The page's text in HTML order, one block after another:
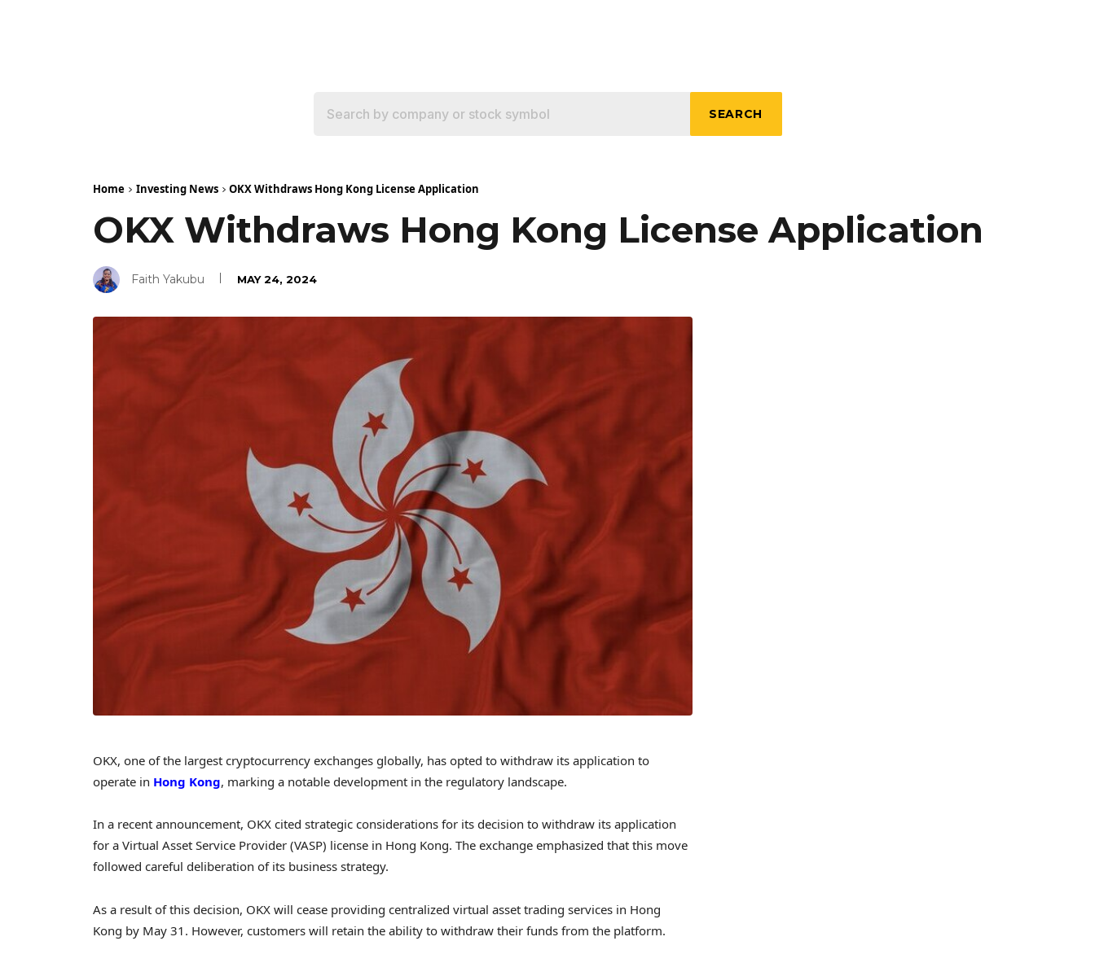
SEARCH
Home Investing News OKX Withdraws Hong Kong License Application
OKX Withdraws Hong Kong License Application
Faith Yakubu MAY 24, 2024
OKX, one of the largest cryptocurrency exchanges globally, has opted to withdraw its application to
operate in Hong Kong, marking a notable development in the regulatory landscape.
In a recent announcement, OKX cited strategic considerations for its decision to withdraw its application
for a Virtual Asset Service Provider (VASP) license in Hong Kong. The exchange emphasized that this move
followed careful deliberation of its business strategy.
As a result of this decision, OKX will cease providing centralized virtual asset trading services in Hong
Kong by May 31. However, customers will retain the ability to withdraw their funds from the platform.